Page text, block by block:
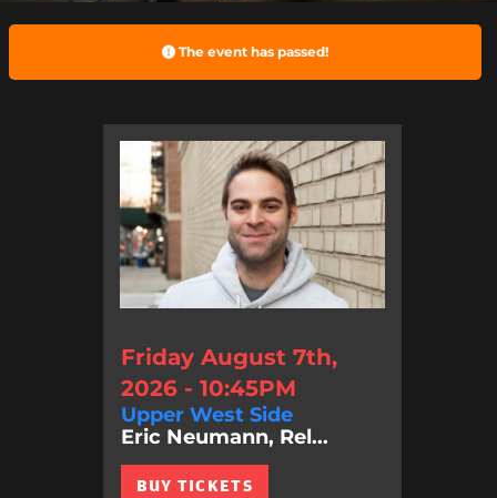
The event has passed!
Friday August 7th,
2026 - 10:45PM
Upper West Side
Eric Neumann, Rel...
BUY TICKETS